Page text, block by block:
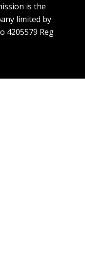
is the
limited by
4205579 Reg